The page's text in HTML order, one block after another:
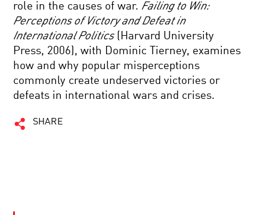
role in the causes of war. Failing to Win:
Perceptions of Victory and Defeat in
International Politics(Harvard University
Press, 2006), with Dominic Tierney, examines
how and why popular misperceptions
commonly create undeserved victories or
defeats in international wars and crises.
SHARE